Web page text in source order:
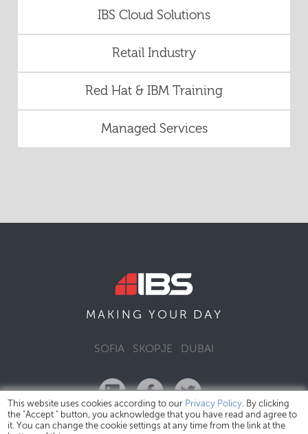
IBS Cloud Solutions
Retail Industry
Red Hat & IBM Training
Managed Services
MAKING YOUR DAY
SOFIA SKOPJE DUBAI
This website uses cookies according to our Privacy Policy. By clicking
the "Accept " button, you acknowledge that you have read and agree to
it. You can change the cookie settings at any time from the link at the